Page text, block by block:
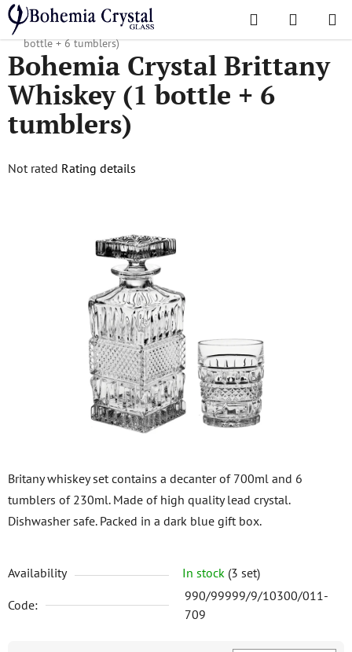
Skip
to
content
Search
CART
Home
/ Sets / Whiskey sets / Bohemia Crystal Brittany Whiskey (1
bottle + 6 tumblers)
Britany whiskey set contains a decanter of 700ml and 6
tumblers of 230ml. Made of high quality lead crystal.
Dishwasher safe. Packed in a dark blue gift box.
Availability In stock (3 set)
Code:
990/99999/9/10300/011-
709
Bohemia Crystal Brittany
Whiskey (1 bottle + 6
tumblers)
The
Not rated Rating details